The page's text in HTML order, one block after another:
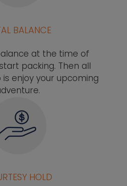
BALANCE
at the time of
packing. Then all
enjoy your upcoming
HOLD